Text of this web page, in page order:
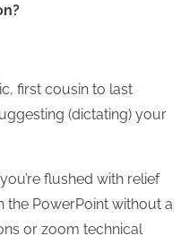
first cousin to last
(dictating) your
flushed with relief
PowerPoint without a
or zoom technical